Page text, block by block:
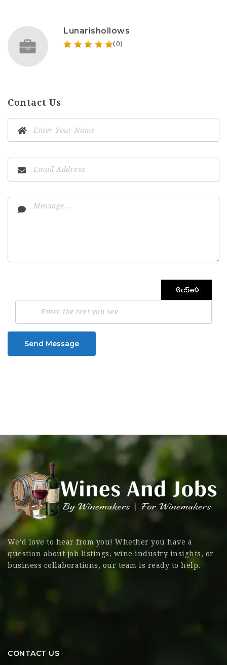
Lunarishollows
(0)
Contact Us
Send Message
We’d love to hear from you! Whether you have a
question about job listings, wine industry insights, or
business collaborations, our team is ready to help.
CONTACT US